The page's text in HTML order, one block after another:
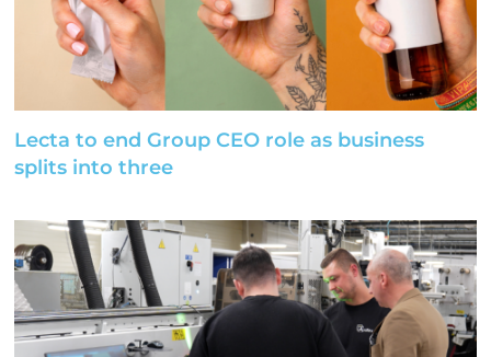
Lecta to end Group CEO role as business
splits into three